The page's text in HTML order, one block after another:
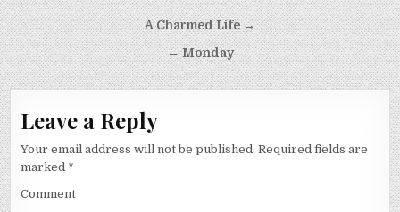
Post
navigation
A Charmed Life →
← Monday
Leave a Reply
Your email address will not be published. Required fields are
marked *
Comment